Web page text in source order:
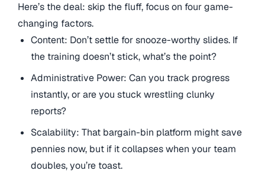
Here’s the deal: skip the fluff, focus on four game-
changing factors.
Content: Don’t settle for snooze-worthy slides. If
the training doesn’t stick, what’s the point?
Administrative Power: Can you track progress
instantly, or are you stuck wrestling clunky
reports?
Scalability: That bargain-bin platform might save
pennies now, but if it collapses when your team
doubles, you’re toast.